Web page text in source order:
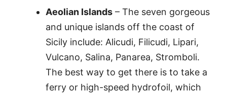
Aeolian Islands – The seven gorgeous
and unique islands off the coast of
Sicily include: Alicudi, Filicudi, Lipari,
Vulcano, Salina, Panarea, Stromboli.
The best way to get there is to take a
ferry or high-speed hydrofoil, which